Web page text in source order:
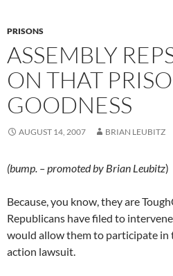
PRISONS
ASSEMBLY
ON THAT
GOODNESS
AUGUST 14, 2007 BRIAN LEUBITZ
(bump. – promoted by Brian Leubitz)
Because, you know, they are
Republicans have filed to
would allow them to participate in
action lawsuit.